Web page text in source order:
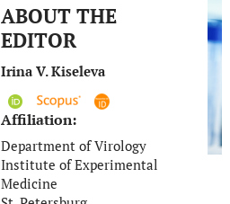
ABOUT THE
EDITOR
Irina V. Kiseleva
Affiliation:
Department of Virology
Institute of Experimental
Medicine